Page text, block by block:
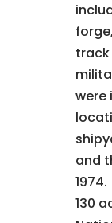
track
were
and
130